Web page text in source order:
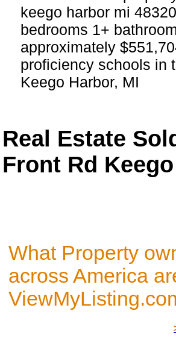
keego harbor mi
bedrooms 1+
approximately
proficiency schools in
Keego Harbor, MI
Real Estate
Front Rd
What Property
across America